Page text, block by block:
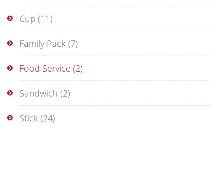
Cup (11)
Family Pack (7)
Food Service (2)
Sandwich (2)
Stick (24)